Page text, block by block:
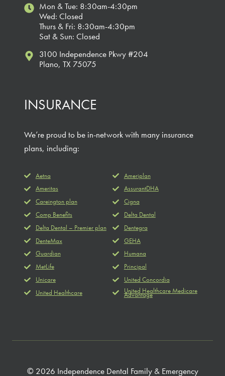
Mon & Tue: 8:30am-4:30pm
Wed: Closed
Thurs & Fri: 8:30am-4:30pm
Sat & Sun: Closed
3100 Independence Pkwy #204
Plano, TX 75075
INSURANCE
We’re proud to be in-network with many insurance
plans, including:
Aetna
Ameriplan
Ameritas
AssurantDHA
Careington plan
Cigna
Comp Benefits
Delta Dental
Delta Dental – Premier plan
Dentegra
DenteMax
GEHA
Guardian
Humana
MetLife
Principal
Unicare
United Concordia
United Healthcare
United Healthcare Medicare
Advantage
© 2026 Independence Dental Family & Emergency